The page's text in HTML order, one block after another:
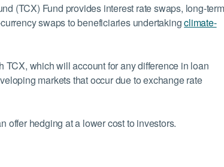
(TCX) Fund provides interest rate swaps, long-term
swaps to beneficiaries undertakingclimate-
which will account for any difference in loan
markets that occur due to exchange rate
offer hedging at a lower cost to investors.